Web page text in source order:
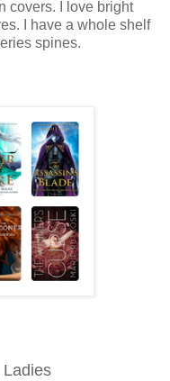
covers. I love bright
I have a whole shelf
spines.